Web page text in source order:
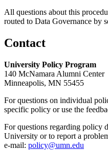
All questions about this
routed to Data Governance by
Contact
University Policy Program
140 McNamara Alumni Center
Minneapolis, MN 55455
For questions on individual
specific policy or use the
For questions regarding policy
University or to report a
e‑mail: policy@umn.edu